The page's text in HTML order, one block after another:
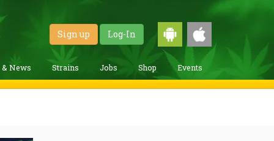
Sign up Log-In
& News Strains Jobs Shop Events